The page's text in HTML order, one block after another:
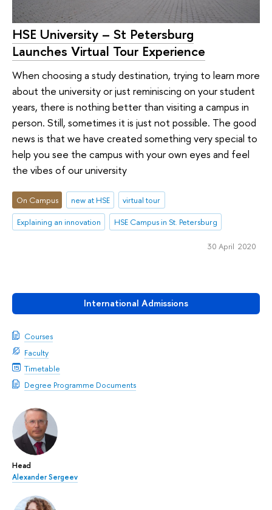
International Admissions
Courses
Faculty
Timetable
Degree Programme Documents
Head
Alexander Sergeev
HSE University – St Petersburg
Launches Virtual Tour Experience
When choosing a study destination, trying to learn more
about the university or just reminiscing on your student
years, there is nothing better than visiting a campus in
person. Still, sometimes it is just not possible. The good
news is that we have created something very special to
help you see the campus with your own eyes and feel
the vibes of our university
On Campus new at HSE
virtual tour
Explaining an innovation
HSE Campus in St. Petersburg
30 April 2020